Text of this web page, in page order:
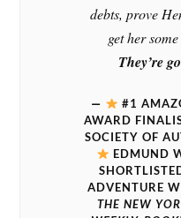
debts, prove
get her
They’re
#1
AWARD
SOCIETY OF
EDMUND
ADVENTURE
THE NEW